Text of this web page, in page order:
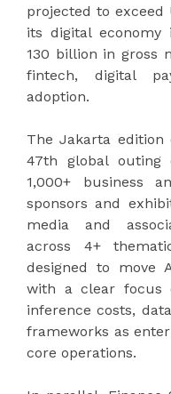
projected to exceed
its digital economy
130 billion in gross
fintech, digital
adoption.
The Jakarta edition
47th global
1,000+ business
sponsors and
media and
across 4+
designed to move
with a clear focus
inference costs,
frameworks as
core operations.